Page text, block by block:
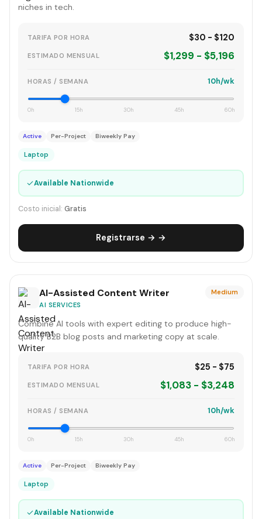
niches in tech.
TARIFA POR HORA $30 - $120
ESTIMADO MENSUAL $1,299 - $5,196
HORAS / SEMANA 10h/wk
0h 15h 30h 45h 60h
Active Per-Project Biweekly Pay
Laptop
✓Available Nationwide
Costo inicial: Gratis
Registrarse → →
AI-Assisted Content Writer
AI SERVICES
Medium
Combine AI tools with expert editing to produce high-
quality B2B blog posts and marketing copy at scale.
TARIFA POR HORA $25 - $75
ESTIMADO MENSUAL $1,083 - $3,248
HORAS / SEMANA 10h/wk
0h 15h 30h 45h 60h
Active Per-Project Biweekly Pay
Laptop
✓Available Nationwide